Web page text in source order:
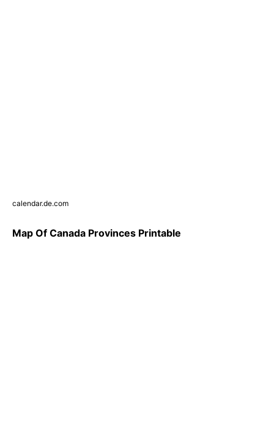
calendar.de.com
Map Of Canada Provinces Printable